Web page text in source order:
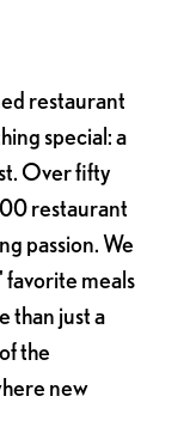
restaurant
special: a
Over fifty
restaurant
passion. We
favorite meals
than just a
the
new